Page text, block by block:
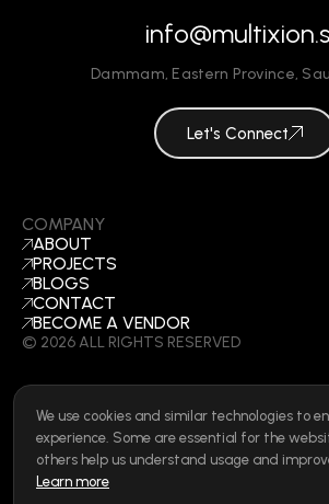
COMPANY
ABOUT
PROJECTS
BLOGS
CONTACT
BECOME A VENDOR
© 2026ALL RIGHTS RESERVED
Dammam, Eastern Province,
Let's Connect
SOCIAL
LINKEDIN
INSTAGRAM
FACEBOOK
We use cookies and similar technologies to
experience. Some are essential for the
others help us understand usage and
Learn more